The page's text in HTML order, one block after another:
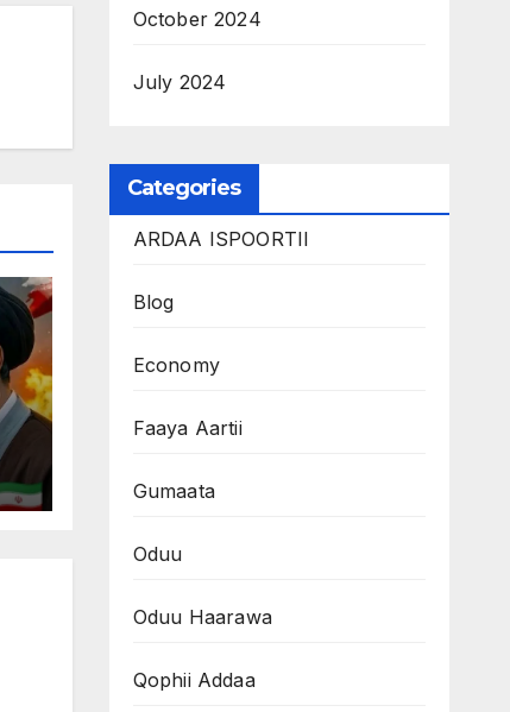
October 2024
July 2024
Categories
ARDAA ISPOORTII
Blog
Economy
Faaya Aartii
Gumaata
Oduu
Oduu Haarawa
Qophii Addaa